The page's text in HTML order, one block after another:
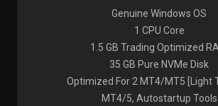
Genuine Windows OS
1 CPU Core
1.5 GB Trading Optimized
35 GB Pure NVMe Disk
Optimized For 2 MT4/MT5 [Light
MT4/5, Autostartup Tools